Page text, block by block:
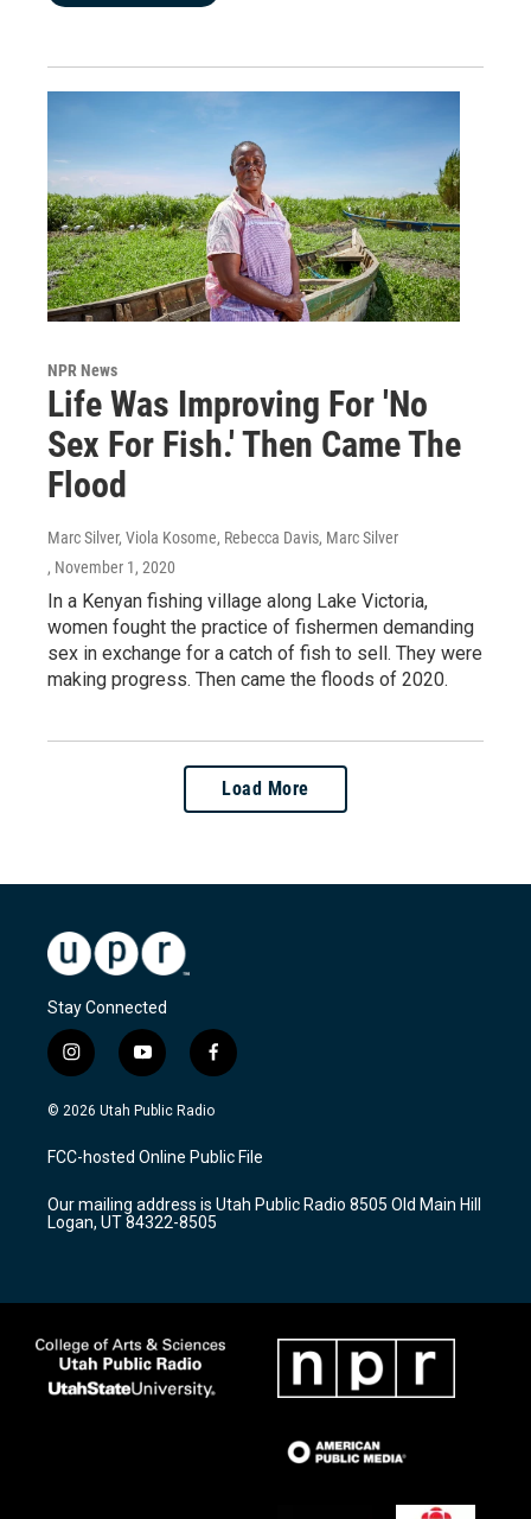
NPR News
Life Was Improving For 'No
Sex For Fish.' Then Came The
Flood
Marc Silver, Viola Kosome, Rebecca Davis, Marc Silver
, November 1, 2020
In a Kenyan fishing village along Lake Victoria,
women fought the practice of fishermen demanding
sex in exchange for a catch of fish to sell. They were
making progress. Then came the floods of 2020.
Load More
Stay Connected
i
n
s
a
g
a
m
y
o
u
u
b
f
a
c
b
o
k
© 2026 Utah Public Radio
FCC-hosted Online Public File
Our mailing address is Utah Public Radio 8505 Old Main Hill
Logan, UT 84322-8505